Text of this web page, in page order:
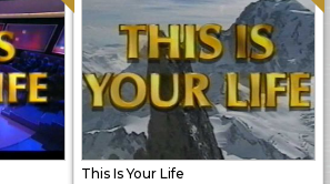
This Is Your Life